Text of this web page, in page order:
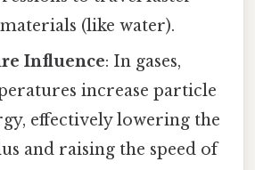
(like water).
Influence: In gases,
increase particle
effectively lowering the
and raising the speed of